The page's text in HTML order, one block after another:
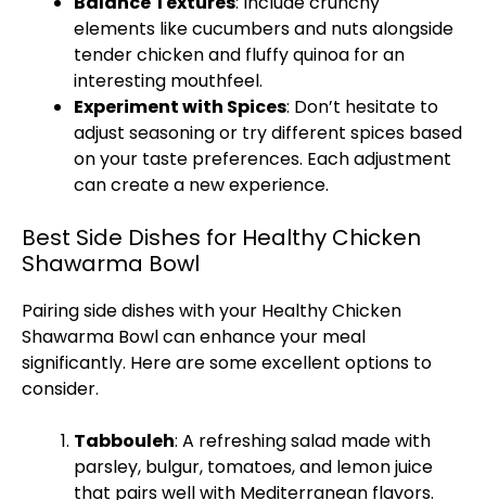
elements like cucumbers and nuts alongside
tender chicken and fluffy quinoa for an
interesting mouthfeel.
Experiment with Spices: Don’t hesitate to
adjust seasoning or try different spices based
on your taste preferences. Each adjustment
can create a new experience.
Best Side Dishes for Healthy Chicken
Shawarma Bowl
Pairing side dishes with your Healthy Chicken
Shawarma Bowl can enhance your meal
significantly. Here are some excellent options to
consider.
Tabbouleh: A refreshing salad made with
parsley, bulgur, tomatoes, and lemon juice
that pairs well with Mediterranean flavors.